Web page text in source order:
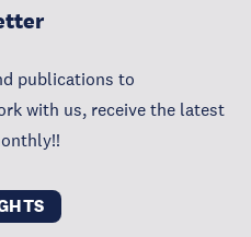
publications to
with us, receive the latest